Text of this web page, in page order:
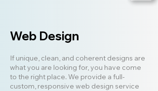
Web Design
If unique, clean, and coherent designs are
what you are looking for, you have come
to the right place. We provide a full-
custom, responsive web design service